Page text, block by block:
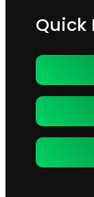
Quick